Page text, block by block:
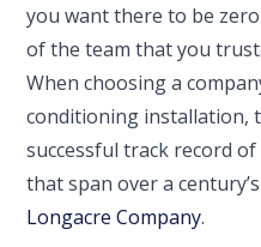
you want there to be
of the team that you trust.
When choosing a
conditioning installation,
successful track record
that span over a
Longacre Company.